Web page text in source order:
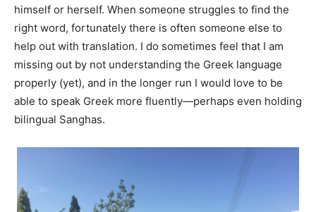
himself or herself. When someone struggles to find the
right word, fortunately there is often someone else to
help out with translation. I do sometimes feel that I am
missing out by not understanding the Greek language
properly (yet), and in the longer run I would love to be
able to speak Greek more fluently—perhaps even holding
bilingual Sanghas.